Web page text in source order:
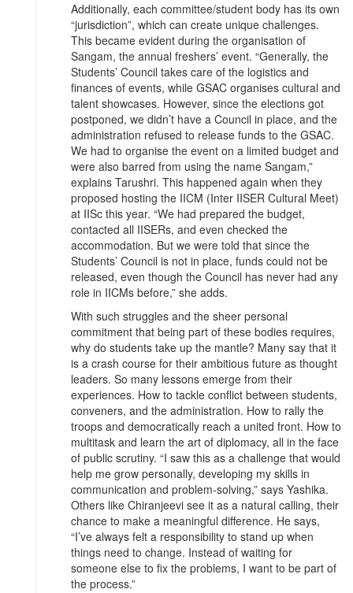
Additionally, each committee/student body has its own
“jurisdiction”, which can create unique challenges.
This became evident during the organisation of
Sangam, the annual freshers’ event. “Generally, the
Students’ Council takes care of the logistics and
finances of events, while GSAC organises cultural and
talent showcases. However, since the elections got
postponed, we didn’t have a Council in place, and the
administration refused to release funds to the GSAC.
We had to organise the event on a limited budget and
were also barred from using the name Sangam,”
explains Tarushri. This happened again when they
proposed hosting the IICM (Inter IISER Cultural Meet)
at IISc this year. “We had prepared the budget,
contacted all IISERs, and even checked the
accommodation. But we were told that since the
Students’ Council is not in place, funds could not be
released, even though the Council has never had any
role in IICMs before,” she adds.
With such struggles and the sheer personal
commitment that being part of these bodies requires,
why do students take up the mantle? Many say that it
is a crash course for their ambitious future as thought
leaders. So many lessons emerge from their
experiences. How to tackle conflict between students,
conveners, and the administration. How to rally the
troops and democratically reach a united front. How to
multitask and learn the art of diplomacy, all in the face
of public scrutiny. “I saw this as a challenge that would
help me grow personally, developing my skills in
communication and problem-solving,” says Yashika.
Others like Chiranjeevi see it as a natural calling, their
chance to make a meaningful difference. He says,
“I’ve always felt a responsibility to stand up when
things need to change. Instead of waiting for
someone else to fix the problems, I want to be part of
the process.”